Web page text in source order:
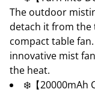
The outdoor
detach it from the
compact table
innovative mist
the heat.
❄️【20000mAh